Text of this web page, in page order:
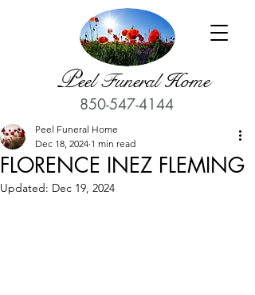
Peel Funeral Home
850-547-4144
FLORENCE INEZ FLEMING
Peel Funeral Home
Dec 18, 2024 1 min read
Updated: Dec 19, 2024